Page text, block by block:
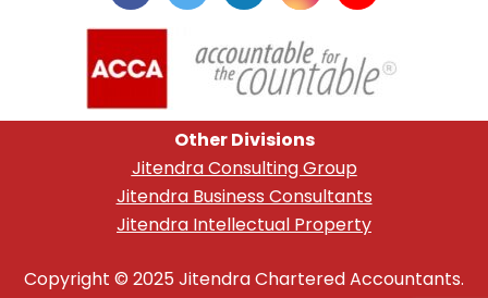
Other Divisions
Jitendra Consulting Group
Jitendra Business Consultants
Jitendra Intellectual Property
Copyright © 2025 Jitendra Chartered Accountants.